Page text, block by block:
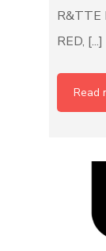
R&TTE
RED, [...]
Read